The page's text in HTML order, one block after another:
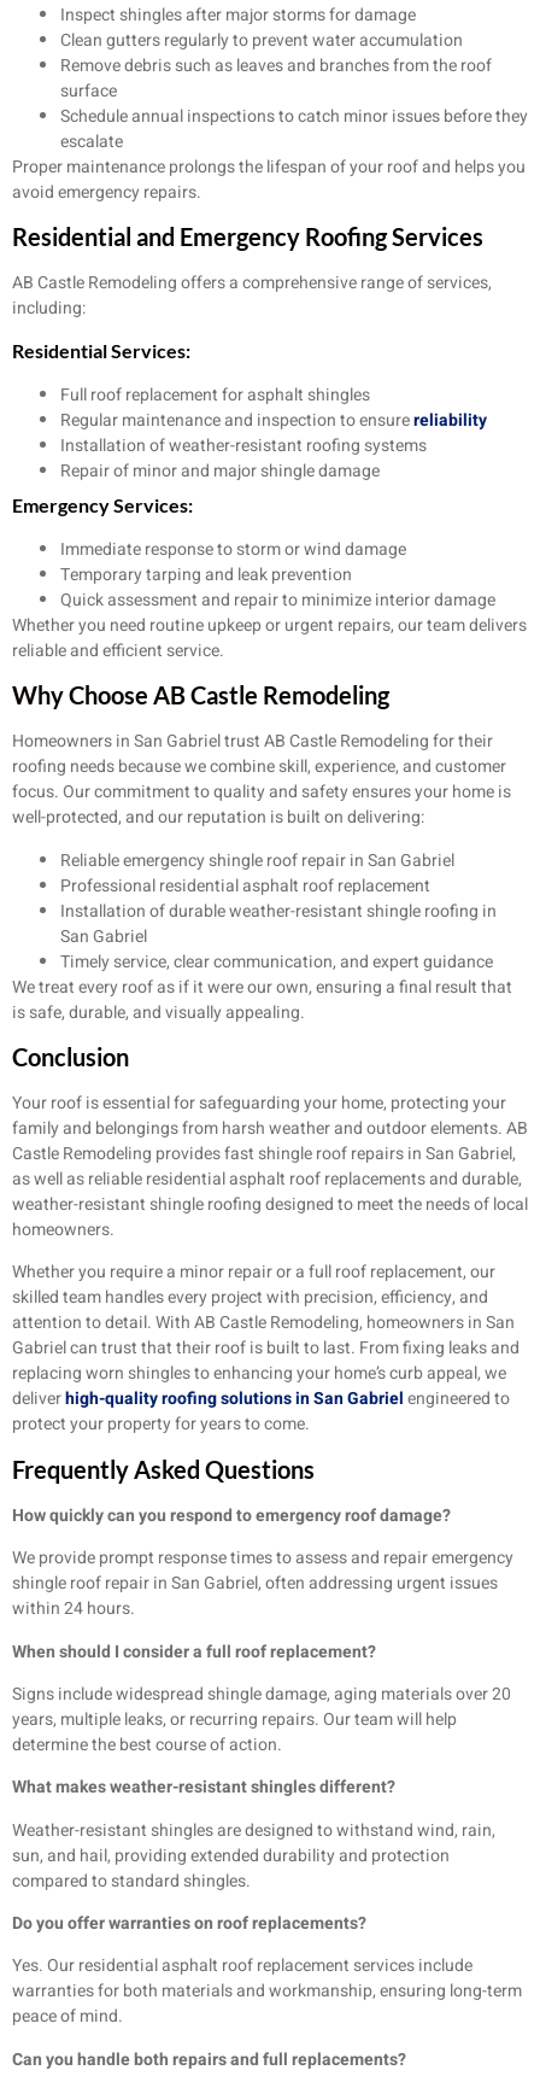
Inspect shingles after major storms for damage
Clean gutters regularly to prevent water accumulation
Remove debris such as leaves and branches from the roof
surface
Schedule annual inspections to catch minor issues before they
escalate
Proper maintenance prolongs the lifespan of your roof and helps you
avoid emergency repairs.
Residential and Emergency Roofing Services
AB Castle Remodeling offers a comprehensive range of services,
including:
Residential Services:
Full roof replacement for asphalt shingles
Regular maintenance and inspection to ensurereliability
Installation of weather-resistant roofing systems
Repair of minor and major shingle damage
Emergency Services:
Immediate response to storm or wind damage
Temporary tarping and leak prevention
Quick assessment and repair to minimize interior damage
Whether you need routine upkeep or urgent repairs, our team delivers
reliable and efficient service.
Why Choose AB Castle Remodeling
Homeowners in San Gabriel trust AB Castle Remodeling for their
roofing needs because we combine skill, experience, and customer
focus. Our commitment to quality and safety ensures your home is
well-protected, and our reputation is built on delivering:
Reliable emergency shingle roof repair in San Gabriel
Professional residential asphalt roof replacement
Installation of durable weather-resistant shingle roofing in
San Gabriel
Timely service, clear communication, and expert guidance
We treat every roof as if it were our own, ensuring a final result that
is safe, durable, and visually appealing.
Conclusion
Your roof is essential for safeguarding your home, protecting your
family and belongings from harsh weather and outdoor elements. AB
Castle Remodeling provides fast shingle roof repairs in San Gabriel,
as well as reliable residential asphalt roof replacements and durable,
weather-resistant shingle roofing designed to meet the needs of local
homeowners.
Whether you require a minor repair or a full roof replacement, our
skilled team handles every project with precision, efficiency, and
attention to detail. With AB Castle Remodeling, homeowners in San
Gabriel can trust that their roof is built to last. From fixing leaks and
replacing worn shingles to enhancing your home’s curb appeal, we
deliverhigh-quality roofing solutions in San Gabrielengineered to
protect your property for years to come.
Frequently Asked Questions
How quickly can you respond to emergency roof damage?
We provide prompt response times to assess and repair emergency
shingle roof repair in San Gabriel, often addressing urgent issues
within 24 hours.
When should I consider a full roof replacement?
Signs include widespread shingle damage, aging materials over 20
years, multiple leaks, or recurring repairs. Our team will help
determine the best course of action.
What makes weather-resistant shingles different?
Weather-resistant shingles are designed to withstand wind, rain,
sun, and hail, providing extended durability and protection
compared to standard shingles.
Do you offer warranties on roof replacements?
Yes. Our residential asphalt roof replacement services include
warranties for both materials and workmanship, ensuring long-term
peace of mind.
Can you handle both repairs and full replacements?